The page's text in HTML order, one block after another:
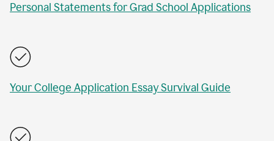
Personal Statements for Grad School Applications
Your College Application Essay Survival Guide